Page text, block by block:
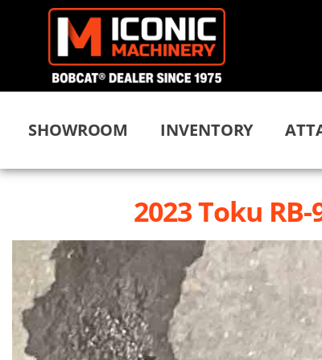
SHOWROOM INVENTORY
2023 Toku RB-